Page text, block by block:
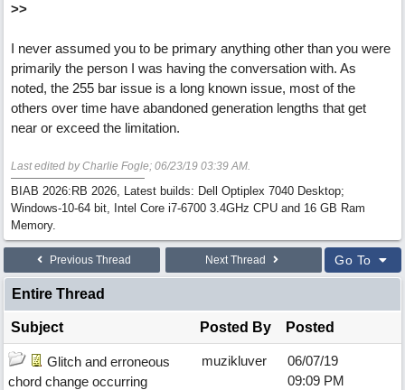
>>
I never assumed you to be primary anything other than you were
primarily the person I was having the conversation with. As
noted, the 255 bar issue is a long known issue, most of the
others over time have abandoned generation lengths that get
near or exceed the limitation.
Last edited by Charlie Fogle; 06/23/19 03:39 AM.
BIAB 2026:RB 2026, Latest builds: Dell Optiplex 7040 Desktop;
Windows-10-64 bit, Intel Core i7-6700 3.4GHz CPU and 16 GB Ram
Memory.
Previous Thread Next Thread Go To
Entire Thread
Subject Posted By Posted
Glitch and erroneous
chord change occurring
muzikluver
06/07/19
09:09 PM